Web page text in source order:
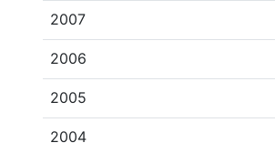
2007
2006
2005
2004